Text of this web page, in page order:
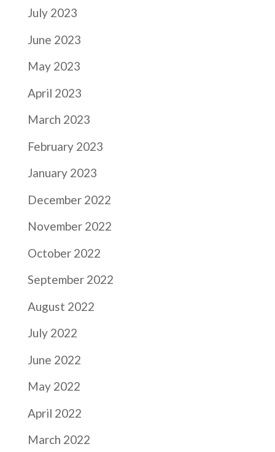
July 2023
June 2023
May 2023
April 2023
March 2023
February 2023
January 2023
December 2022
November 2022
October 2022
September 2022
August 2022
July 2022
June 2022
May 2022
April 2022
March 2022